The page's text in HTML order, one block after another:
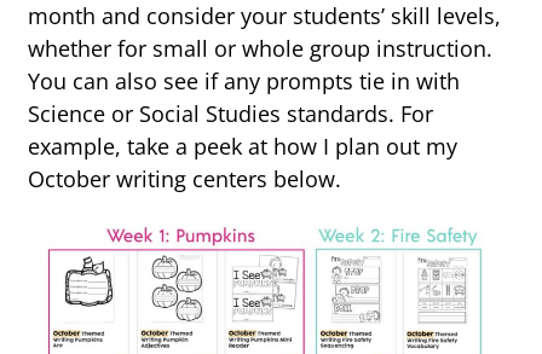
month and consider your students’ skill levels,
whether for small or whole group instruction.
You can also see if any prompts tie in with
Science or Social Studies standards. For
example, take a peek at how I plan out my
October writing centers below.